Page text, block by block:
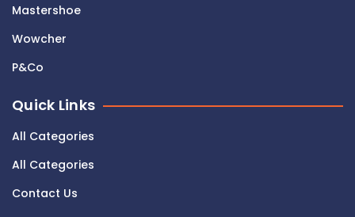
Mastershoe
Wowcher
P&Co
Quick Links
All Categories
All Categories
Contact Us